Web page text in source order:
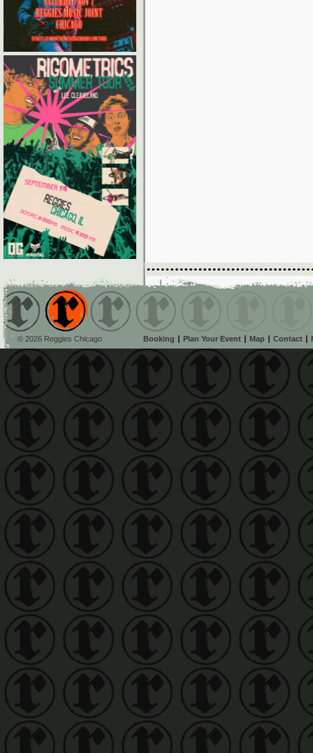
© 2026 Reggies Chicago Booking Plan Your Event Map Contact